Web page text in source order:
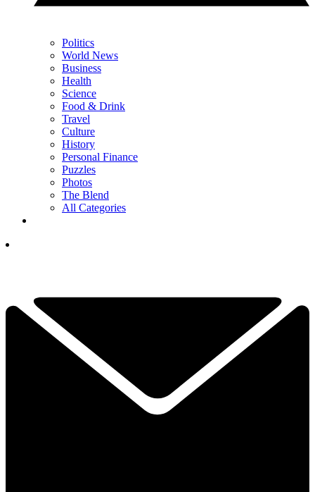
Politics
World News
Business
Health
Science
Food & Drink
Travel
Culture
History
Personal Finance
Puzzles
Photos
The Blend
All Categories